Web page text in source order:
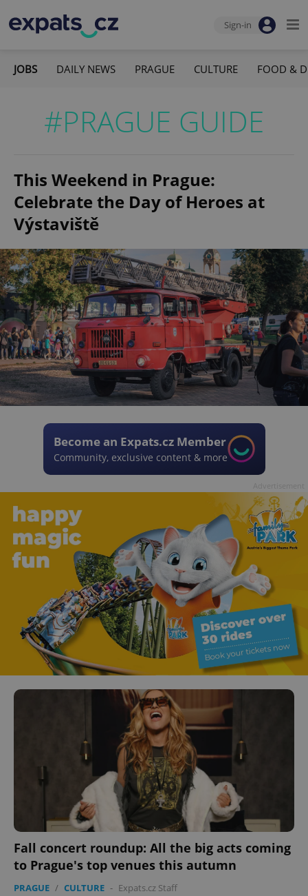
Sign-in
JOBS DAILY NEWS PRAGUE CULTURE FOOD &
#PRAGUE GUIDE
This Weekend in Prague:
Celebrate the Day of Heroes at
Výstaviště
Become an Expats.cz Member
Community, exclusive content & more
Fall concert roundup: All the big acts coming
to Prague's top venues this autumn
PRAGUE / CULTURE - Expats.cz Staff